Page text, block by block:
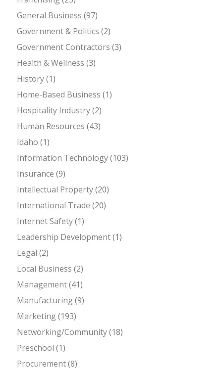
General Business (97)
Government & Politics (2)
Government Contractors (3)
Health & Wellness (3)
History(1)
Home-Based Business (1)
Hospitality Industry(2)
Human Resources (43)
Idaho (1)
Information Technology(103)
Insurance (9)
Intellectual Property(20)
International Trade (20)
Internet Safety(1)
Leadership Development(1)
Legal (2)
Local Business (2)
Management(41)
Manufacturing(9)
Marketing(193)
Networking/Community(18)
Preschool (1)
Procurement(8)